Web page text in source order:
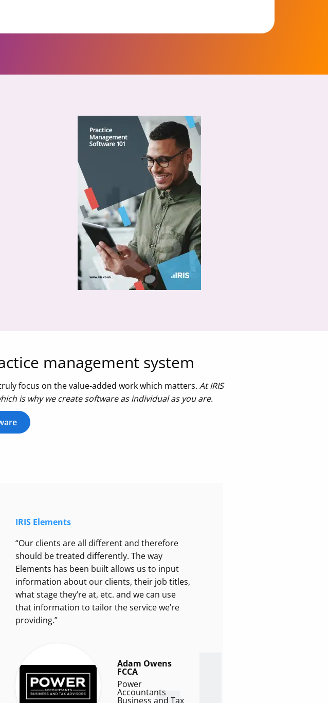
management system
focus on the value-added work which matters. At IRIS
is why we create software as individual as you are.
IRIS Elements
“Our clients are all different and therefore
should be treated differently. The way
Elements has been built allows us to input
information about our clients, their job titles,
what stage they’re at, etc. and we can use
that information to tailor the service we’re
providing.”
Adam Owens
FCCA
Power
Accountants
Business and Tax